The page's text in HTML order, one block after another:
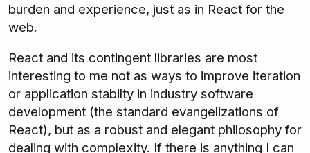
burden and experience, just as in React for the
web.
React and its contingent libraries are most
interesting to me not as ways to improve iteration
or application stabilty in industry software
development (the standard evangelizations of
React), but as a robust and elegant philosophy for
dealing with complexity. If there is anything I can